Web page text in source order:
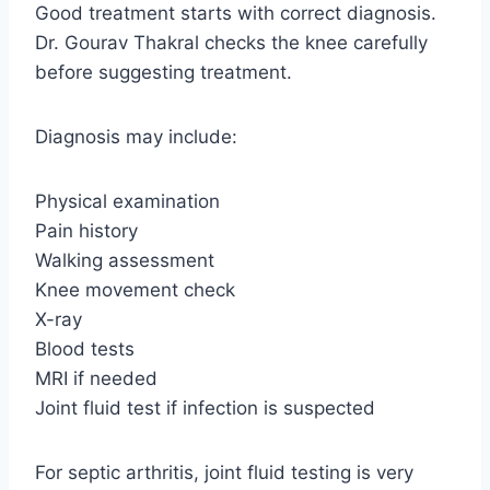
Good treatment starts with correct diagnosis.
Dr. Gourav Thakral checks the knee carefully
before suggesting treatment.
Diagnosis may include:
Physical examination
Pain history
Walking assessment
Knee movement check
X-ray
Blood tests
MRI if needed
Joint fluid test if infection is suspected
For septic arthritis, joint fluid testing is very